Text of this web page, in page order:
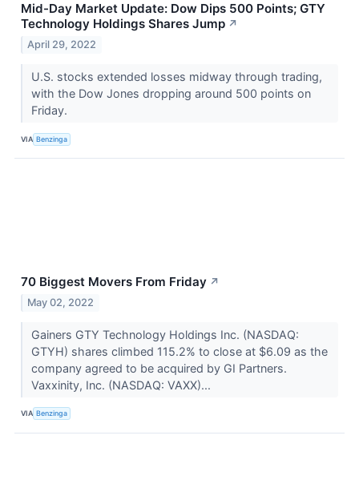
Mid-Day Market Update: Dow Dips 500 Points; GTY
Technology Holdings Shares Jump ↗
April 29, 2022
U.S. stocks extended losses midway through trading,
with the Dow Jones dropping around 500 points on
Friday.
VIA Benzinga
70 Biggest Movers From Friday ↗
May 02, 2022
Gainers GTY Technology Holdings Inc. (NASDAQ:
GTYH) shares climbed 115.2% to close at $6.09 as the
company agreed to be acquired by GI Partners.
Vaxxinity, Inc. (NASDAQ: VAXX)...
VIA Benzinga